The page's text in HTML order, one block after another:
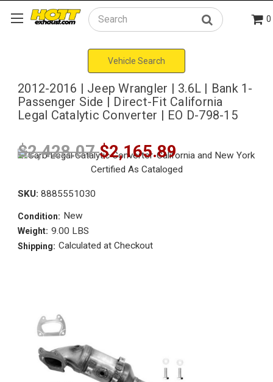
Search 0
Vehicle Search
2012-2016 | Jeep Wrangler | 3.6L | Bank 1-
Passenger Side | Direct-Fit California
Legal Catalytic Converter | EO D-798-15
$2,428.07$2,165.89
SKU: 8885551030
Condition: New
Weight: 9.00 LBS
Shipping: Calculated at Checkout